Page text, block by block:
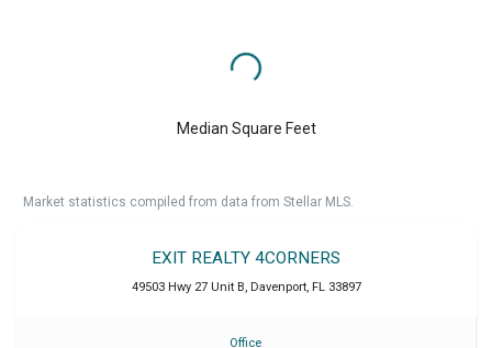
Median Square Feet
Market statistics compiled from data from Stellar MLS.
EXIT REALTY 4CORNERS
49503 Hwy 27 Unit B, Davenport, FL 33897
Office